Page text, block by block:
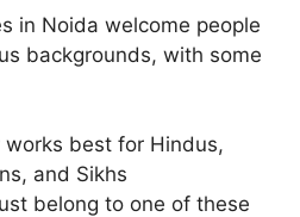
in Noida welcome people
backgrounds, with some
works best for Hindus,
and Sikhs
belong to one of these